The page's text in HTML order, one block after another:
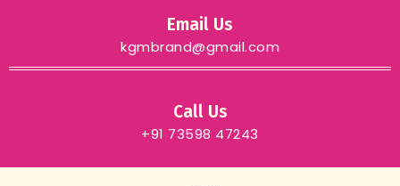
Email Us
kgmbrand@gmail.com
Call Us
+91 73598 47243